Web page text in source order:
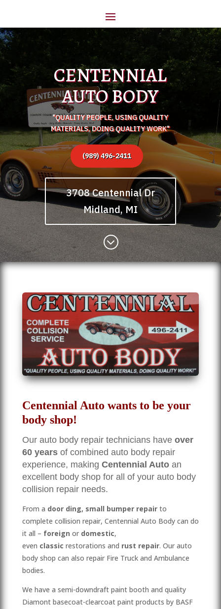
CENTENNIAL
AUTO BODY
"QUALITY PEOPLE, USING QUALITY
MATERIALS, DOING QUALITY WORK"
(989) 496-2411
3708 Centennial Dr
Midland, MI
;
Centennial Auto wants to be your
body shop!
Our auto body repair technicians haveover
60 yearsof combined auto body repair
experience, making Centennial Autoan
excellent body shop for all of your auto body
collision repair needs.
From a door ding, small bumper repair to
complete collision repair, Centennial Auto Body can do
it all – foreign or domestic,
even classic restorations and rust repair. Our auto
body shop can also repair Fire Truck and Ambulance
bodies.
We have a semi-downdraft paint booth and quality
Diamont basecoat-clearcoat paint products by BASF